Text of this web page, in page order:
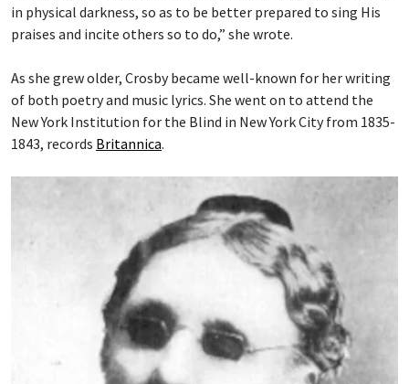
in physical darkness, so as to be better prepared to sing His
praises and incite others so to do,” she wrote.
As she grew older, Crosby became well-known for her writing
of both poetry and music lyrics. She went on to attend the
New York Institution for the Blind in New York City from 1835-
1843, records Britannica.